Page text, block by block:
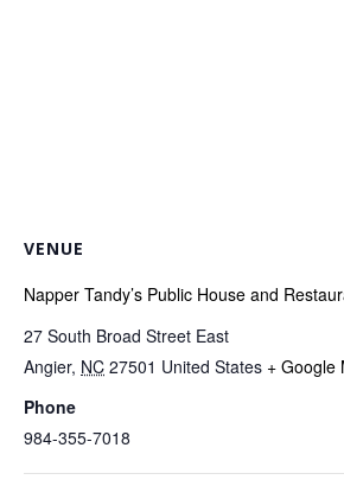
VENUE
Napper Tandy’s Public House and
27 South Broad Street East
Angier, NC 27501 United States + Google
Phone
984-355-7018